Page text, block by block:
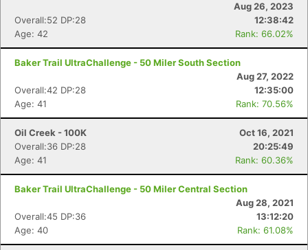
Aug 26, 2023
Overall:52 DP:28
12:38:42
Age: 42
Rank: 66.02%
Baker Trail UltraChallenge - 50 Miler South Section
Aug 27, 2022
Overall:42 DP:28
12:35:00
Age: 41
Rank: 70.56%
Oil Creek - 100K
Oct 16, 2021
Overall:36 DP:28
20:25:49
Age: 41
Rank: 60.36%
Baker Trail UltraChallenge - 50 Miler Central Section
Aug 28, 2021
Overall:45 DP:36
13:12:20
Age: 40
Rank: 61.08%